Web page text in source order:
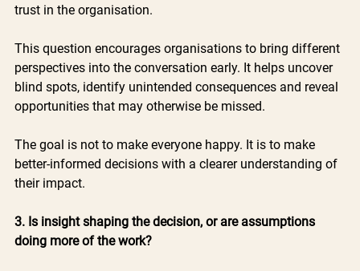
trust in the organisation.
This question encourages organisations to bring different
perspectives into the conversation early. It helps uncover
blind spots, identify unintended consequences and reveal
opportunities that may otherwise be missed.
The goal is not to make everyone happy. It is to make
better-informed decisions with a clearer understanding of
their impact.
3. Is insight shaping the decision, or are assumptions
doing more of the work?